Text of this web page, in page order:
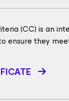
(CC) is an
ensure they